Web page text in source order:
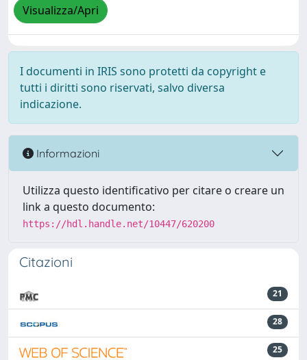
Visualizza/Apri
I documenti in IRIS sono protetti da copyright e
tutti i diritti sono riservati, salvo diversa
indicazione.
Informazioni
Utilizza questo identificativo per citare o creare un
link a questo documento:
https://hdl.handle.net/10447/620200
Citazioni
21
28
25